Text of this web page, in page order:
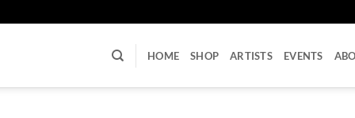
HOME SHOP ARTISTS EVENTS